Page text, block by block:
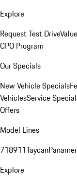
Explore
Request Test Drive
CPO Program
Our Specials
New Vehicle Specials
VehiclesService
Offers
Model Lines
718911Taycan
Explore